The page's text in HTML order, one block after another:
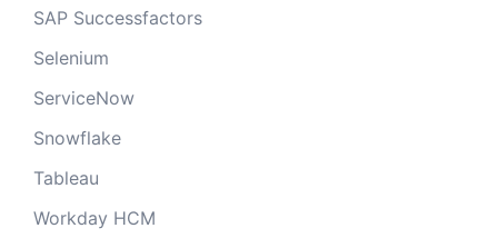
SAP Successfactors
Selenium
ServiceNow
Snowflake
Tableau
Workday HCM